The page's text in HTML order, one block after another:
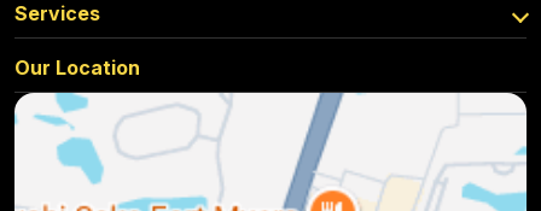
Services
Our Location